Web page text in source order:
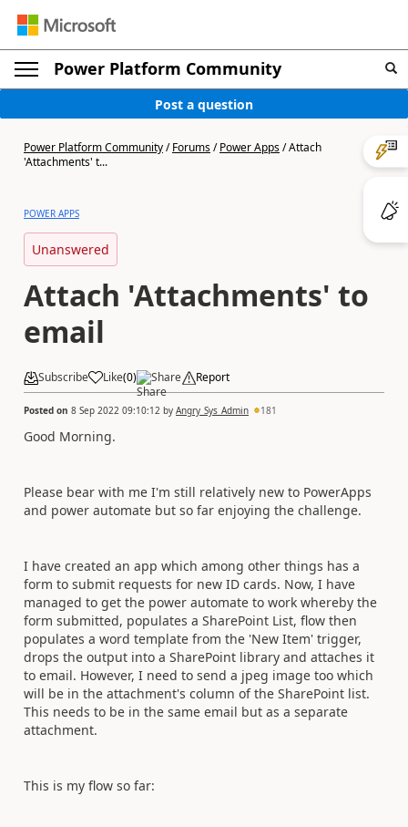
Power Platform Community
Post a question
Power Platform Community/Forums/Power Apps/Attach
'Attachments' t...
POWER APPS
Unanswered
Attach 'Attachments' to
email
Subscribe Like(0) Share Report
Posted on 8 Sep 2022 09:10:12 by Angry_Sys_Admin 181
Good Morning.
Please bear with me I'm still relatively new to PowerApps
and power automate but so far enjoying the challenge.
I have created an app which among other things has a
form to submit requests for new ID cards. Now, I have
managed to get the power automate to work whereby the
form submitted, populates a SharePoint List, flow then
populates a word template from the 'New Item' trigger,
drops the output into a SharePoint library and attaches it
to email. However, I need to send a jpeg image too which
will be in the attachment's column of the SharePoint list.
This needs to be in the same email but as a separate
attachment.
This is my flow so far: